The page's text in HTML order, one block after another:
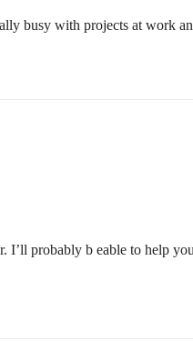
busy with projects at
I’ll probably b eable to help